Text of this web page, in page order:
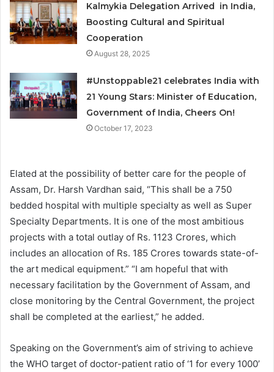
Kalmykia Delegation Arrived in India,
Boosting Cultural and Spiritual
Cooperation
August 28, 2025
#Unstoppable21 celebrates India with
21 Young Stars: Minister of Education,
Government of India, Cheers On!
October 17, 2023
Elated at the possibility of better care for the people of
Assam, Dr. Harsh Vardhan said, “This shall be a 750
bedded hospital with multiple specialty as well as Super
Specialty Departments. It is one of the most ambitious
projects with a total outlay of Rs. 1123 Crores, which
includes an allocation of Rs. 185 Crores towards state-of-
the art medical equipment.” “I am hopeful that with
necessary facilitation by the Government of Assam, and
close monitoring by the Central Government, the project
shall be completed at the earliest,” he added.
Speaking on the Government’s aim of striving to achieve
the WHO target of doctor-patient ratio of ‘1 for every 1000’